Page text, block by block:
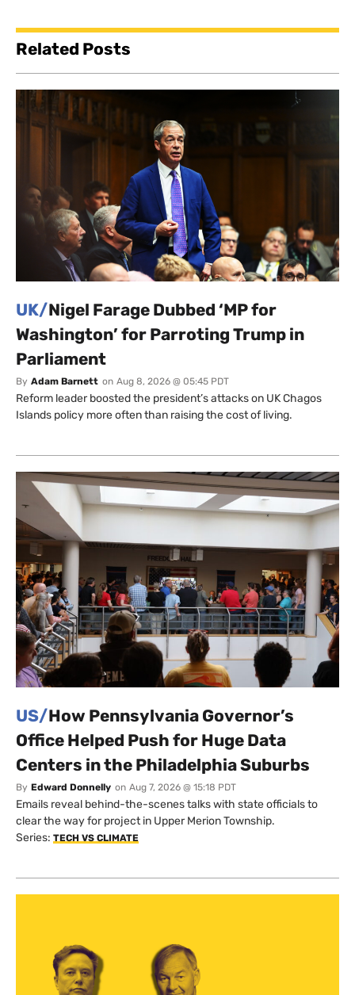
Related Posts
UK/Nigel Farage Dubbed ‘MP for
Washington’ for Parroting Trump in
Parliament
By Adam Barnett on Aug 8, 2026 @ 05:45 PDT
Reform leader boosted the president’s attacks on UK Chagos
Islands policy more often than raising the cost of living.
US/How Pennsylvania Governor’s
Office Helped Push for Huge Data
Centers in the Philadelphia Suburbs
By Edward Donnelly on Aug 7, 2026 @ 15:18 PDT
Emails reveal behind-the-scenes talks with state officials to
clear the way for project in Upper Merion Township.
Series: TECH VS CLIMATE